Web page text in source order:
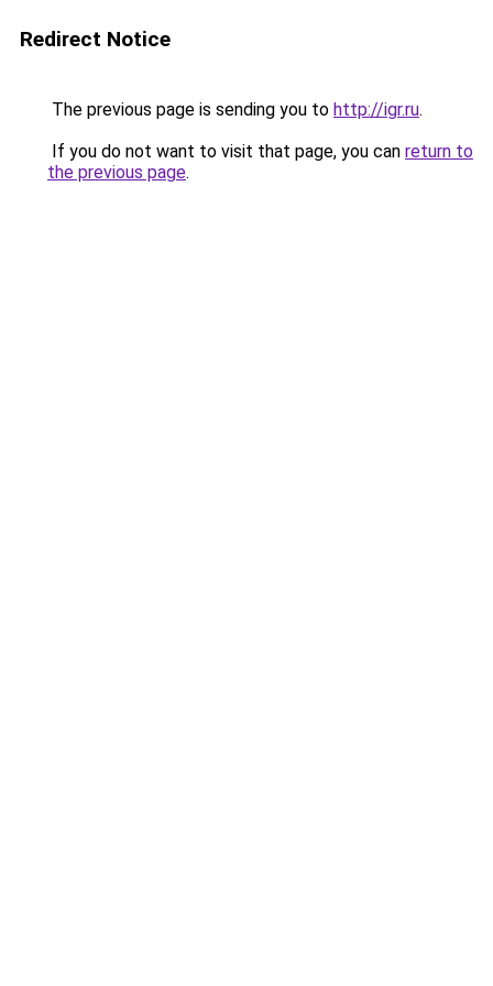
Redirect Notice
The previous page is sending you to http://igr.ru.
If you do not want to visit that page, you can return to
the previous page.